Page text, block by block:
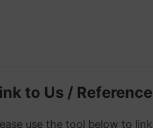
to Us /
use the tool below to